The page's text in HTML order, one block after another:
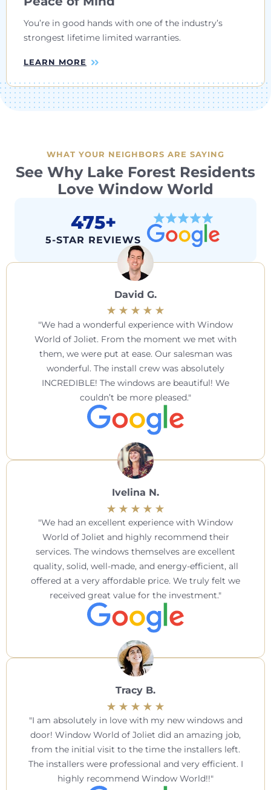
You’re in good hands with one of the industry’s
strongest lifetime limited warranties.
LEARN MORE
WHAT YOUR NEIGHBORS ARE SAYING
See Why Lake Forest Residents
Love Window World
475+
5-STAR REVIEWS
David G.
We had a wonderful experience with Window
World of Joliet. From the moment we met with
them, we were put at ease. Our salesman was
wonderful. The install crew was absolutely
INCREDIBLE! The windows are beautiful! We
couldn’t be more pleased.
Ivelina N.
We had an excellent experience with Window
World of Joliet and highly recommend their
services. The windows themselves are excellent
quality, solid, well-made, and energy-efficient, all
offered at a very affordable price. We truly felt we
received great value for the investment.
Tracy B.
I am absolutely in love with my new windows and
door! Window World of Joliet did an amazing job,
from the initial visit to the time the installers left.
The installers were professional and very efficient. I
highly recommend Window World!!